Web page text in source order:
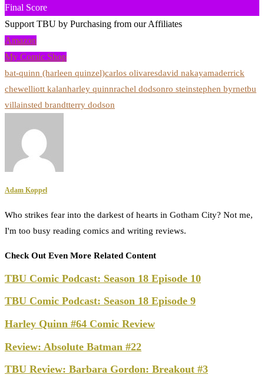
Final Score
Support TBU by Purchasing from our Affiliates
Amazon
My Comic Shop
bat-quinn (harleen quinzel)carlos olivaresdavid nakayamaderrick
chewelliott kalanharley quinnrachel dodsonro steinstephen byrnetbu
villainsted brandtterry dodson
Adam Koppel
Who strikes fear into the darkest of hearts in Gotham City? Not me,
I'm too busy reading comics and writing reviews.
Check Out Even More Related Content
TBU Comic Podcast: Season 18 Episode 10
TBU Comic Podcast: Season 18 Episode 9
Harley Quinn #64 Comic Review
Review: Absolute Batman #22
TBU Review: Barbara Gordon: Breakout #3